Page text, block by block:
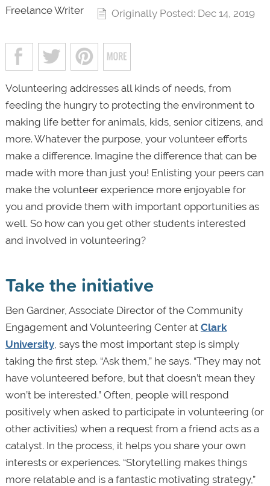
Freelance Writer
Originally Posted: Dec 14, 2019
Volunteering addresses all kinds of needs, from
feeding the hungry to protecting the environment to
making life better for animals, kids, senior citizens, and
more. Whatever the purpose, your volunteer efforts
make a difference. Imagine the difference that can be
made with more than just you! Enlisting your peers can
make the volunteer experience more enjoyable for
you and provide them with important opportunities as
well. So how can you get other students interested
and involved in volunteering?
Take the initiative
Ben Gardner, Associate Director of the Community
Engagement and Volunteering Center at Clark
University, says the most important step is simply
taking the first step. “Ask them,” he says. “They may not
have volunteered before, but that doesn’t mean they
won’t be interested.” Often, people will respond
positively when asked to participate in volunteering (or
other activities) when a request from a friend acts as a
catalyst. In the process, it helps you share your own
interests or experiences. “Storytelling makes things
more relatable and is a fantastic motivating strategy,”